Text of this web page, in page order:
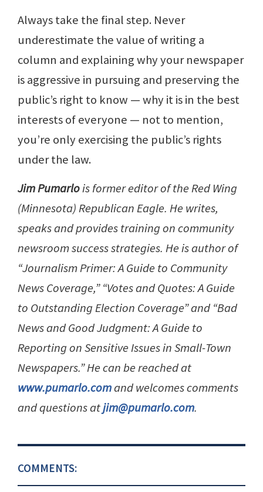
Always take the final step. Never
underestimate the value of writing a
column and explaining why your newspaper
is aggressive in pursuing and preserving the
public’s right to know — why it is in the best
interests of everyone — not to mention,
you’re only exercising the public’s rights
under the law.
Jim Pumarlois former editor of the Red Wing
(Minnesota) Republican Eagle. He writes,
speaks and provides training on community
newsroom success strategies. He is author of
“Journalism Primer: A Guide to Community
News Coverage,” “Votes and Quotes: A Guide
to Outstanding Election Coverage” and “Bad
News and Good Judgment: A Guide to
Reporting on Sensitive Issues in Small-Town
Newspapers.” He can be reached at
www.pumarlo.comand welcomes comments
and questions atjim@pumarlo.com.
COMMENTS: